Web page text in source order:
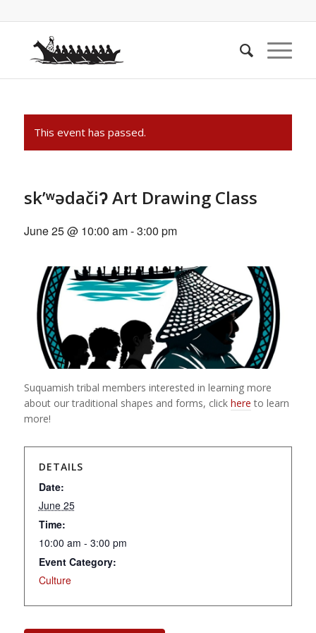
This event has passed.
sk’ʷədačiʔ Art Drawing Class
June 25 @ 10:00 am-3:00 pm
Suquamish tribal members interested in learning more
about our traditional shapes and forms, click here to learn
more!
DETAILS
Date:
June 25
Time:
10:00 am - 3:00 pm
Event Category:
Culture